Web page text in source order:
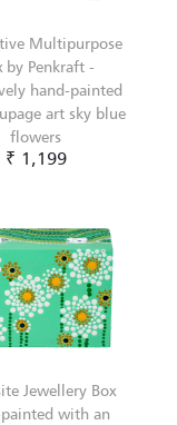
Multipurpose
by Penkraft -
hand-painted
art sky blue
flowers
₹ 1,199
Jewellery Box
with an